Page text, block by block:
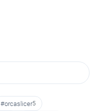
#orcaslicer5